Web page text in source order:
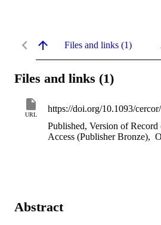
Files and links (1)
Files and links (1)
URL
https://doi.org/10.1093/
Published, Version of Record
Access (Publisher Bronze),
Abstract